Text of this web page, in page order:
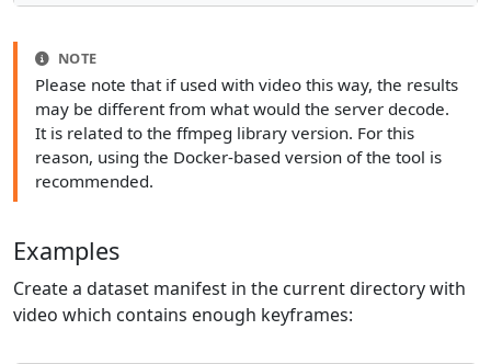
NOTE
Please note that if used with video this way, the results
may be different from what would the server decode.
It is related to the ffmpeg library version. For this
reason, using the Docker-based version of the tool is
recommended.
Examples
Create a dataset manifest in the current directory with
video which contains enough keyframes: